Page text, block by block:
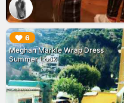
6
Meghan Markle Wrap Dress
Summer Look
▶︎